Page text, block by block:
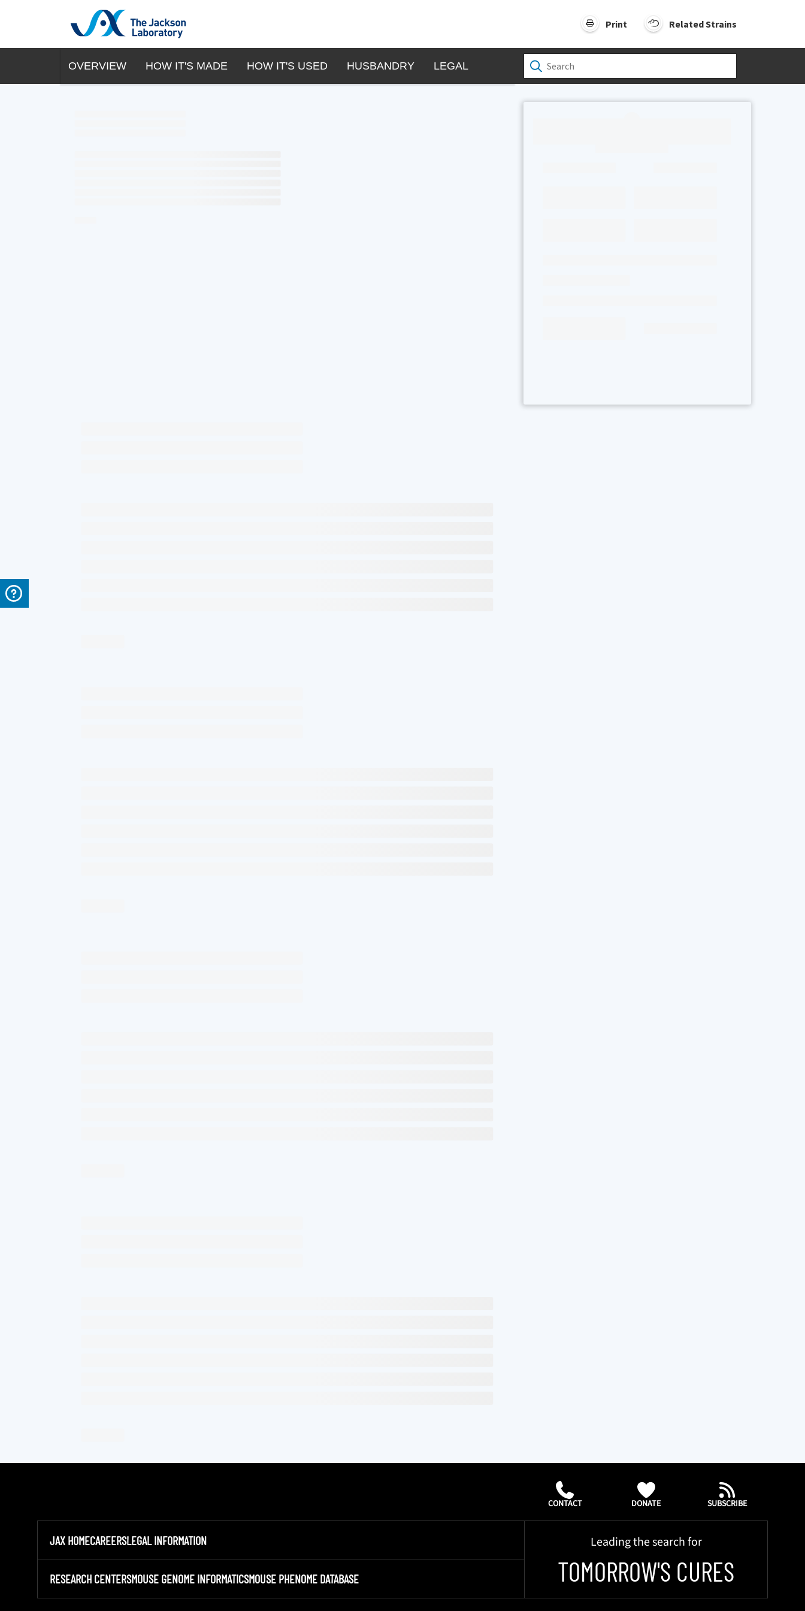
Print Related Strains
OVERVIEW HOW IT'S MADE HOW IT'S USED HUSBANDRY LEGAL
CONTACT DONATE SUBSCRIBE
JAX HOMECAREERSLEGAL INFORMATION
RESEARCH CENTERSMOUSE GENOME INFORMATICSMOUSE PHENOME DATABASE
Leading the search for
TOMORROW'S CURES